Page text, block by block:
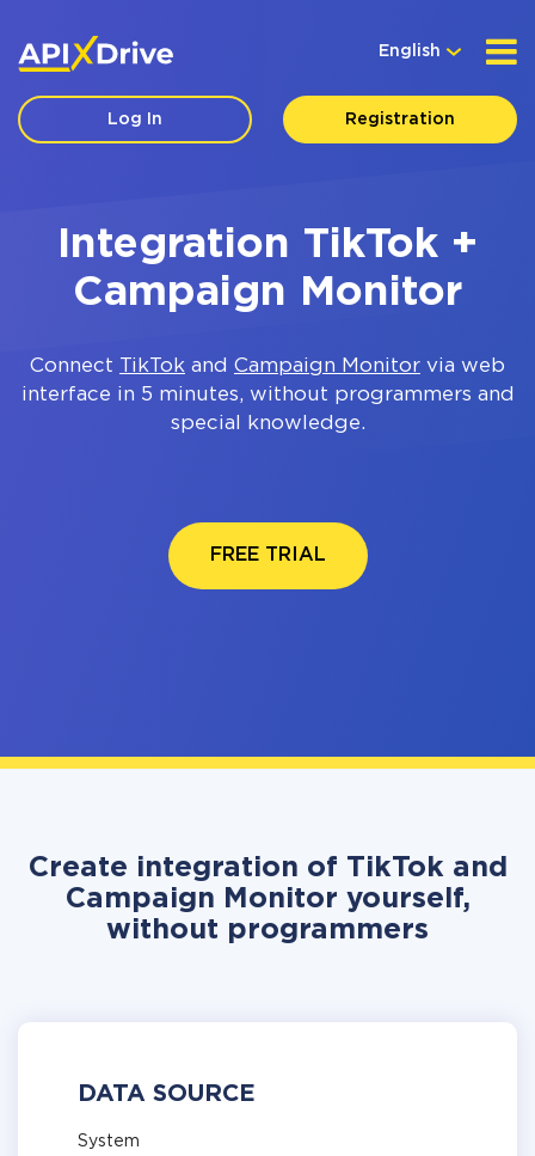
English
Log In Registration
Integration TikTok +
Campaign Monitor
Connect TikTok and Campaign Monitor via web
interface in 5 minutes, without programmers and
special knowledge.
FREE TRIAL
Create integration of TikTok and
Campaign Monitor yourself,
without programmers
DATA SOURCE
System